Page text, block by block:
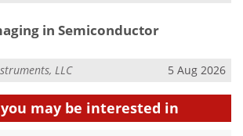
in Semiconductor
LLC 5 Aug 2026
may be interested in